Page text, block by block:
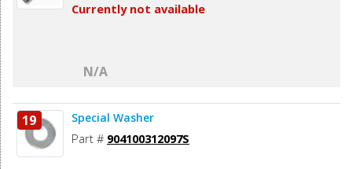
Currently not available
N/A
19 Special Washer
Part # 904100312097S